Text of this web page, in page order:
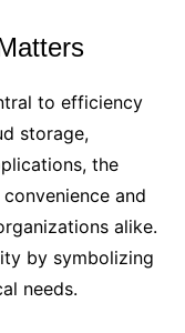
to efficiency
storage,
the
and
alike.
by symbolizing
needs.